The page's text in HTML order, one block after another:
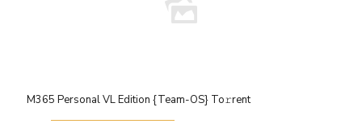
M365 Personal VL Edition {Team-OS} To𝚛rent